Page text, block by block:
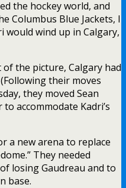
the hockey world, and
Columbus Blue Jackets, I
wind up in Calgary,
of the picture, Calgary had
their moves
they moved Sean
accommodate Kadri’s
a new arena to replace
They needed
losing Gaudreau and to
base.